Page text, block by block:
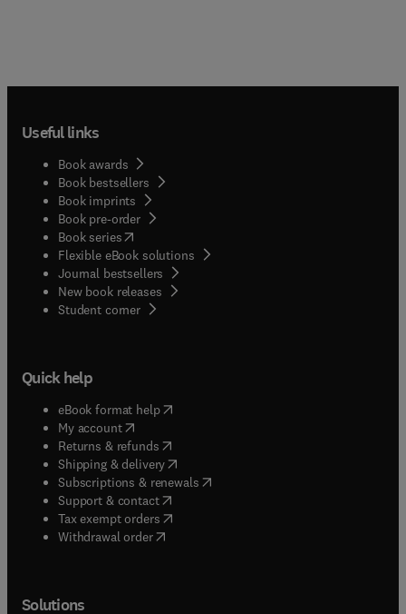
Useful links
Book awards
Book bestsellers
Book imprints
Book pre-order
Book series(opens in new tab/window
Flexible eBook solutions
Journal bestsellers
New book releases
Student corner( opens in new tab/window
Quick help
eBook format help( opens in new tab/window
My account( opens in new tab/window
Returns & refunds( opens in new tab/window
Shipping & delivery(opens in new tab/window
Subscriptions & renewals( opens in new tab/window
Support & contact( opens in new tab/window
Tax exempt orders( opens in new tab/window
Withdrawal order
Solutions